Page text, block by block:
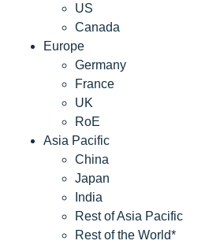
US
Canada
Europe
Germany
France
UK
RoE
Asia Pacific
China
Japan
India
Rest of Asia Pacific
Rest of the World*